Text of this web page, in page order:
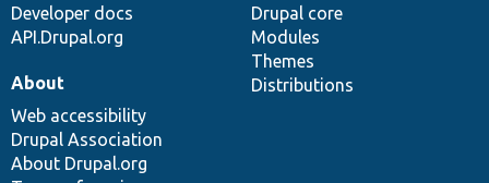
Developer docs
API.Drupal.org
Drupal core
Modules
Themes
Distributions
About
Web accessibility
Drupal Association
About Drupal.org